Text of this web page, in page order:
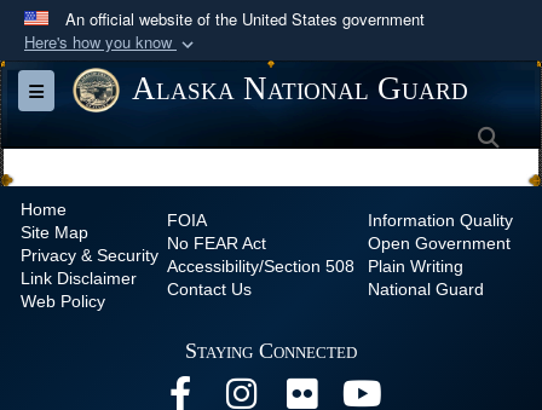
An official website of the United States government
Here's how you know
Official websites use .mil
A.mil
website belongs to an official U.S.
Department of Defense organization in the United
Secure .mil websites use HTTPS
Alock ( )orhttps://means you’ve safely
connected to the .mil website. Share sensitive
Toggle navigationAlaska National Guard
Home
Site Map
Privacy & Security
Link Disclaimer
Web Policy
FOIA
No FEAR Act
Accessibility/Section 508
Contact Us
Information Quality
Open Government
Plain Writing
National Guard
Staying Connected